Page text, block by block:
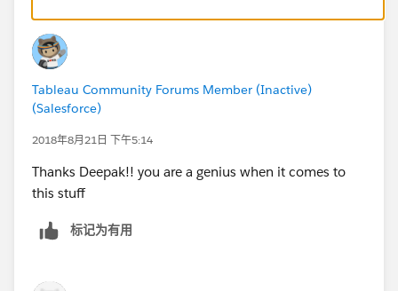
Tableau Community Forums Member (Inactive)
(Salesforce)
2018年8月21日 下午5:14
Thanks Deepak!! you are a genius when it comes to
this stuff
标记为有用